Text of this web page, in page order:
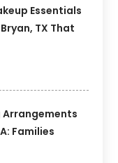
Essentials
TX That
Arrangements
Families